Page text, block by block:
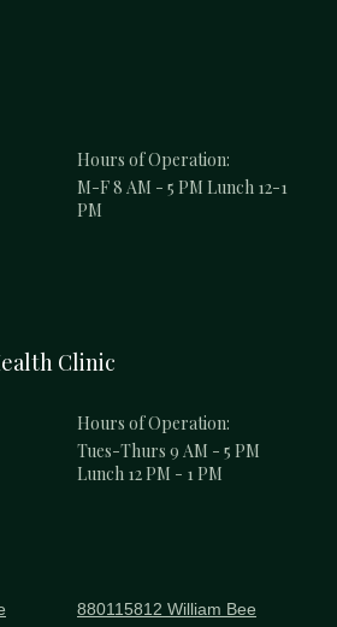
Hours of Operation:
M-F 8 AM - 5 PM Lunch 12-1
PM
Clinic
Hours of Operation:
Tues-Thurs 9 AM - 5 PM
Lunch 12 PM - 1 PM
880115812 William Bee